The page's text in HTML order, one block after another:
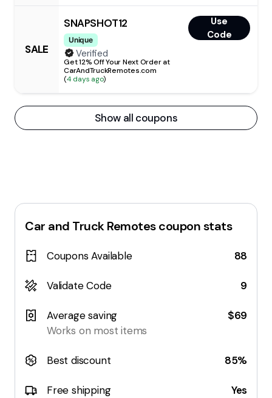
SALE
SNAPSHOT12
Unique
Use
Code
Verified
Get 12% Off Your Next Order at
CarAndTruckRemotes.com
(4 days ago)
Show all coupons
Car and Truck Remotescoupon stats
Coupons Available 88
Validate Code 9
Average saving
Works on most items
$69
Best discount 85%
Free shipping Yes